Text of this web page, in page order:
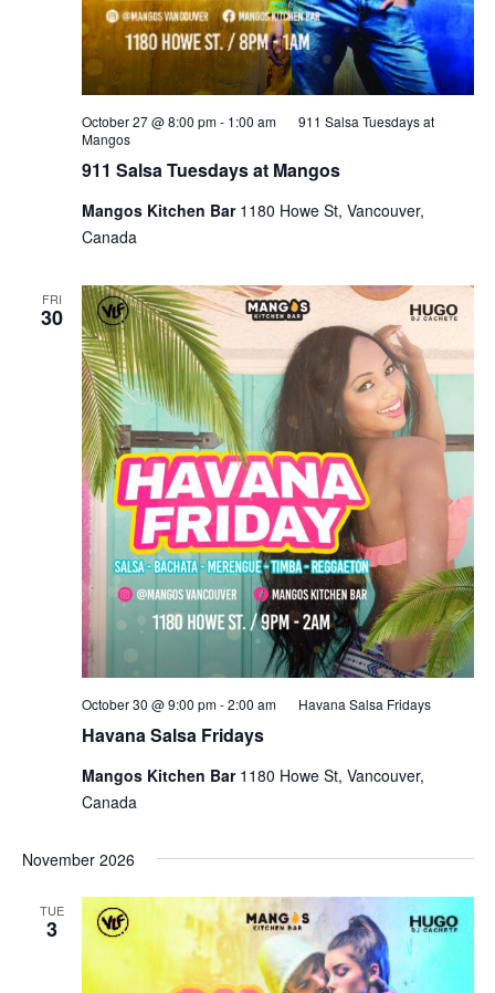
911 Salsa Tuesdays at Mangos
October 27 @ 8:00 pm- 1:00 am
911 Salsa Tuesdays at
Mangos
Mangos Kitchen Bar 1180 Howe St, Vancouver,
Canada
FRI
30
Havana Salsa Fridays
October 30 @ 9:00 pm-2:00 am Havana Salsa Fridays
Mangos Kitchen Bar 1180 Howe St, Vancouver,
Canada
November 2026
TUE
3